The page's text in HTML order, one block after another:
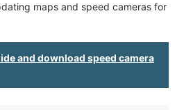
maps and speed cameras for
and download speed camera